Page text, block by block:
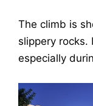
The climb is
slippery rocks.
especially